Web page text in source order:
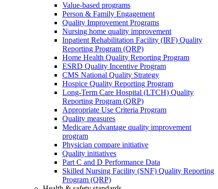
Value-based programs
Person & Family Engagement
Quality Improvement Programs
Nursing home quality improvement
Inpatient Rehabilitation Facility (IRF) Quality
Reporting Program (QRP)
Home Health Quality Reporting Program
ESRD Quality Incentive Program
CMS National Quality Strategy
Hospice Quality Reporting Program
Long-Term Care Hospital (LTCH) Quality
Reporting Program (QRP)
Appropriate Use Criteria Program
Quality measures
Medicare Advantage quality improvement
program
Physician compare initiative
Quality initiatives
Part C and D Performance Data
Skilled Nursing Facility (SNF) Quality Reporting
Program (QRP)